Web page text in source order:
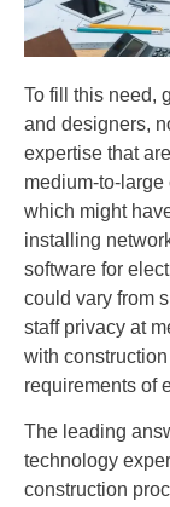
To fill this need,
and designers,
expertise that
medium-to-
which might
installing
software for
could vary from
staff privacy at
with
requirements of
The leading
technology
construction